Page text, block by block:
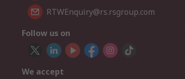
RTWEnquiry@rs.rsgroup.com
Follow us on
We accept